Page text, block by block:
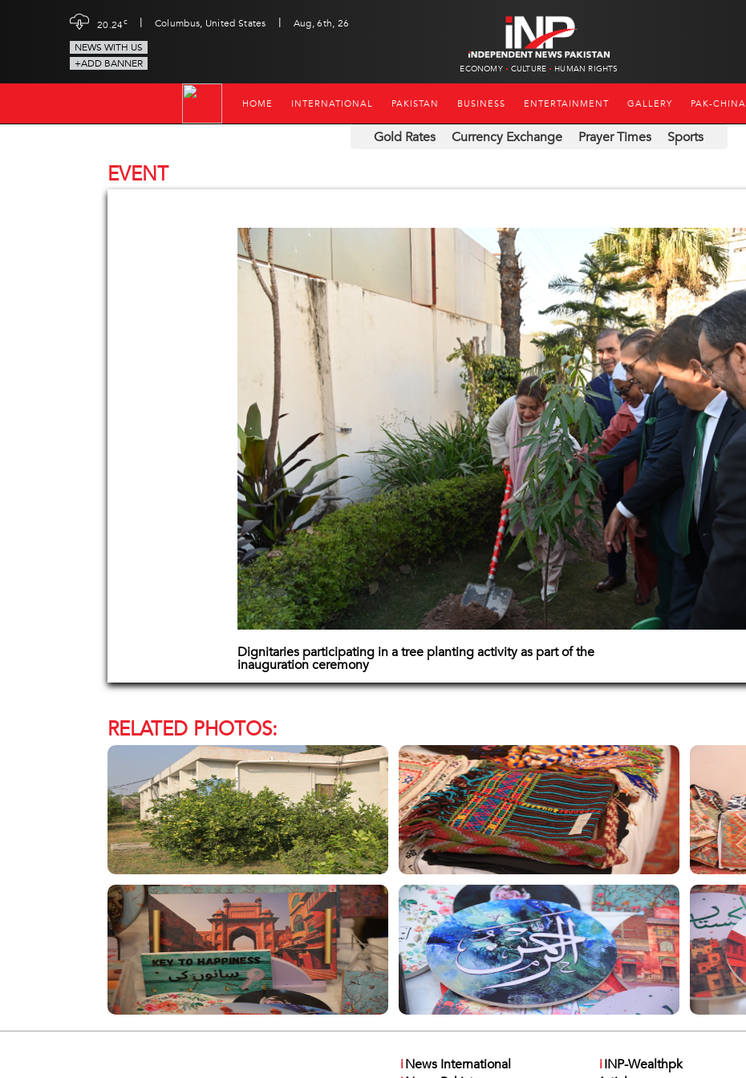
20.24c | Columbus, United States |
Aug, 6th, 26
NEWS WITH US
+ADD BANNER
ECONOMY CULTURE HUMAN RIGHTS
HOME INTERNATIONAL PAKISTAN BUSINESS ENTERTAINMENT GALLERY PAK-CHINA
Gold Rates Currency Exchange Prayer Times Sports
EVENT
Dignitaries participating in a tree planting activity as part of the
inauguration ceremony
RELATED PHOTOS:
iNews International
iINP-Wealthpk